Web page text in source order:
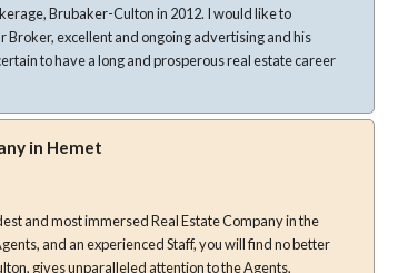
Culton in 2012. I would like to
Broker, excellent and ongoing advertising and his
in Hemet
and most immersed Real Estate Company in the
and an experienced Staff, you will find no better